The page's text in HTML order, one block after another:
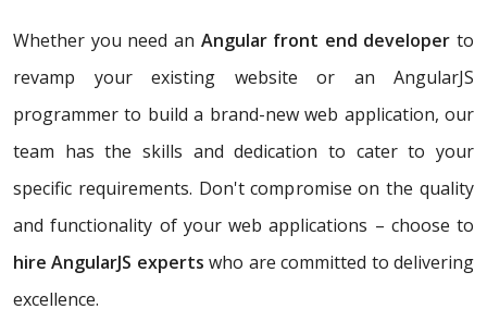
Whether you need an Angular front end developer to
revamp your existing website or an AngularJS
programmer to build a brand-new web application, our
team has the skills and dedication to cater to your
specific requirements. Don't compromise on the quality
and functionality of your web applications – choose to
hire AngularJS experts who are committed to delivering
excellence.